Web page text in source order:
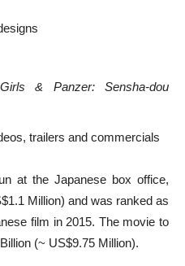
Girls & Panzer: Sensha-dou
trailers and commercials
at the Japanese box office,
Million) and was ranked as
film in 2015. The movie to
(~ US$9.75 Million).